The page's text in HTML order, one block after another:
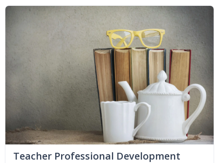
Teacher Professional Development